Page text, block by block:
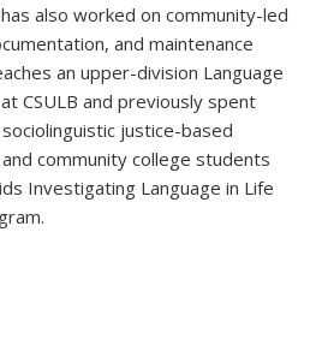
also worked on community-led
and maintenance
an upper-division Language
CSULB and previously spent
justice-based
community college students
Investigating Language in Life